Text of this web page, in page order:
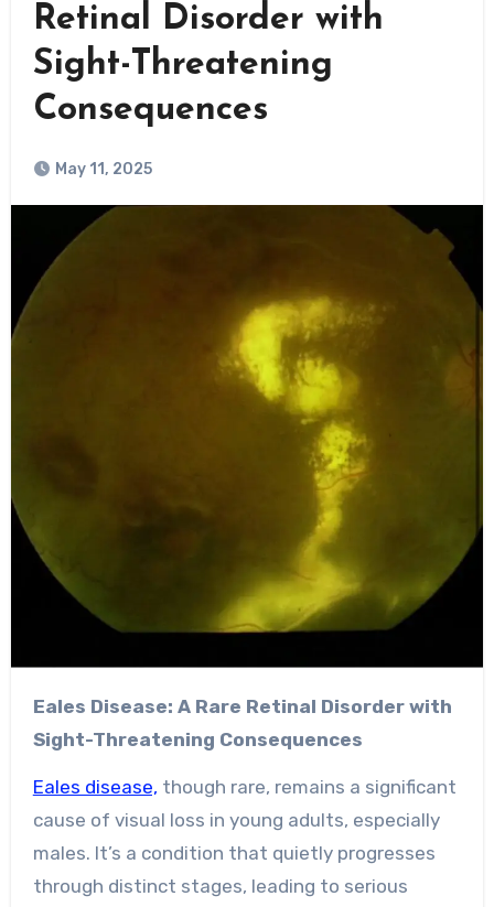
Retinal Disorder with
Sight-Threatening
Consequences
May 11, 2025
Eales Disease: A Rare Retinal Disorder with
Sight-Threatening Consequences
Eales disease, though rare, remains a significant
cause of visual loss in young adults, especially
males. It’s a condition that quietly progresses
through distinct stages, leading to serious